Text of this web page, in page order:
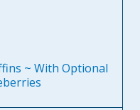
~ With Optional